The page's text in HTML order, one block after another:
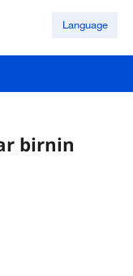
Language
birnin